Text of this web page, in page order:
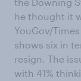
he thought it
YouGov/
shows six in
resign. The
with 41%